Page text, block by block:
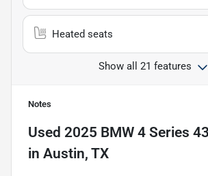
Heated seats
Show all 21 features
Notes
Used 2025 BMW 4 Series
in Austin, TX